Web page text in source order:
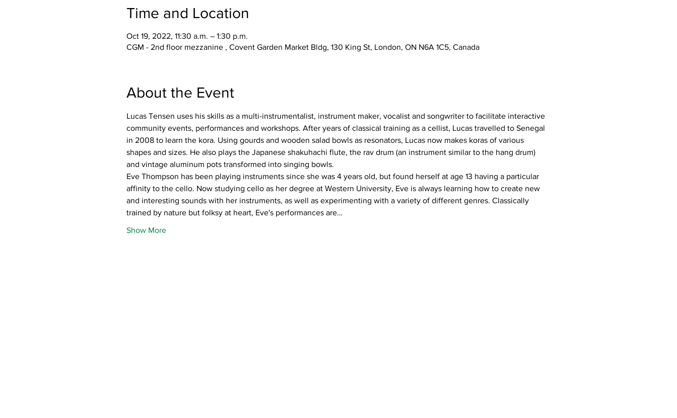
Time and Location
Oct 19, 2022, 11:30 a.m. – 1:30 p.m.
CGM - 2nd floor mezzanine , Covent Garden Market Bldg, 130 King St, London, ON N6A 1C5, Canada
About the Event
Lucas Tensen uses his skills as a multi-instrumentalist, instrument maker, vocalist and songwriter to facilitate interactive
community events, performances and workshops. After years of classical training as a cellist, Lucas travelled to Senegal
in 2008 to learn the kora. Using gourds and wooden salad bowls as resonators, Lucas now makes koras of various
shapes and sizes. He also plays the Japanese shakuhachi flute, the rav drum (an instrument similar to the hang drum)
and vintage aluminum pots transformed into singing bowls.
Eve Thompson has been playing instruments since she was 4 years old, but found herself at age 13 having a particular
affinity to the cello. Now studying cello as her degree at Western University, Eve is always learning how to create new
and interesting sounds with her instruments, as well as experimenting with a variety of different genres. Classically
trained by nature but folksy at heart, Eve's performances are…
Show More